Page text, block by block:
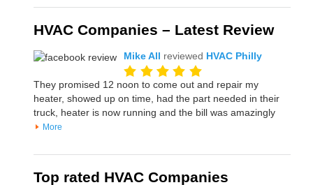
HVAC Companies – Latest Review
Mike All reviewed HVAC Philly
They promised 12 noon to come out and repair my
heater, showed up on time, had the part needed in their
truck, heater is now running and the bill was amazingly
More
Top rated HVAC Companies